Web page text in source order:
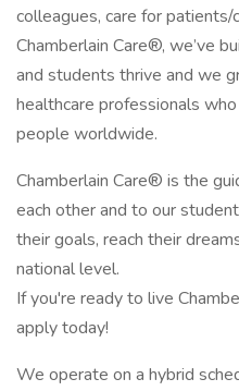
colleagues, care for
Chamberlain Care®, we’ve
and students thrive and we
healthcare professionals
people worldwide.
Chamberlain Care® is the
each other and to our
their goals, reach their
national level.
If you're ready to live
apply today!
We operate on a hybrid